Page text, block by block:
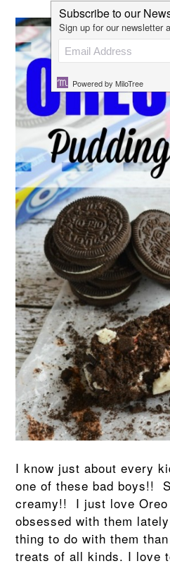
I know just about every
one of these bad boys!!
creamy!! I just love
obsessed with them
thing to do with them
treats of all kinds. I love